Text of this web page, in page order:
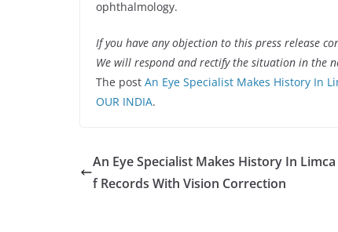
ophthalmology.
If you have any objection to this press release
We will respond and rectify the situation in the
The post An Eye Specialist Makes History In
OUR INDIA.
An Eye Specialist Makes History In
f Records With Vision Correction